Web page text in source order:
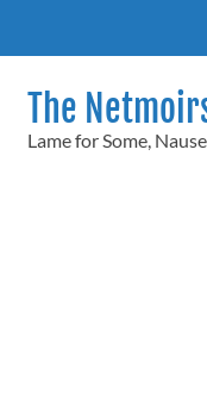
The
Lame for Some,